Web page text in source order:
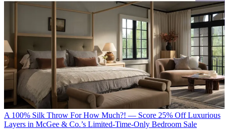
A 100% Silk Throw For How Much?! — Score 25% Off Luxurious
Layers in McGee & Co.’s Limited-Time-Only Bedroom Sale